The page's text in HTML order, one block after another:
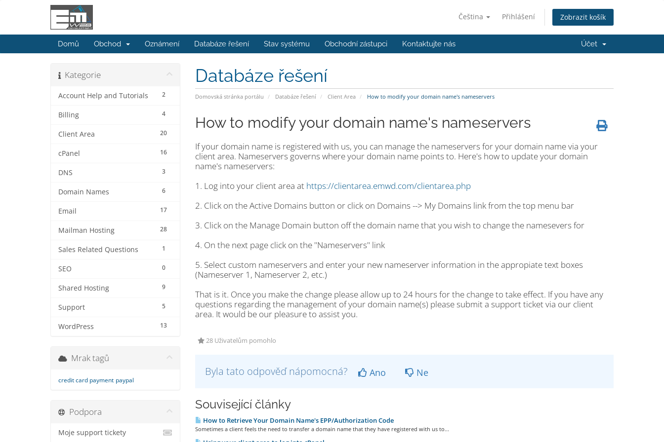
Čeština Přihlášení Zobrazit košík
Domů Obchod Oznámení Databáze řešení Stav systému Obchodní zástupci Kontaktujte nás Účet
Databáze řešení
Domovská stránka portálu Databáze řešení Client Area How to modify your domain name's nameservers
Kategorie
2
Account Help and Tutorials
4
Billing
20
Client Area
16
cPanel
3
DNS
6
Domain Names
17
Email
28
Mailman Hosting
1
Sales Related Questions
0
SEO
9
Shared Hosting
5
Support
13
WordPress
How to modify your domain name's nameservers
If your domain name is registered with us, you can manage the nameservers for your domain name via your
client area. Nameservers governs where your domain name points to. Here's how to update your domain
name's nameservers:
1. Log into your client area at https://clientarea.emwd.com/clientarea.php
2. Click on the Active Domains button or click on Domains --> My Domains link from the top menu bar
3. Click on the Manage Domain button off the domain name that you wish to change the namesevers for
4. On the next page click on the "Nameservers" link
5. Select custom nameservers and enter your new nameserver information in the appropiate text boxes
(Nameserver 1, Nameserver 2, etc.)
That is it. Once you make the change please allow up to 24 hours for the change to take effect. If you have any
questions regarding the management of your domain name(s) please submit a support ticket via our client
area. It would be our pleasure to assist you.
28 Uživatelům pomohlo
Byla tato odpověď nápomocná? Ano Ne
Související články
How to Retrieve Your Domain Name's EPP/Authorization Code
Sometimes a client feels the need to transfer a domain name that they have registered with us to...
Mrak tagů
credit card payment paypal
Podpora
Moje support tickety